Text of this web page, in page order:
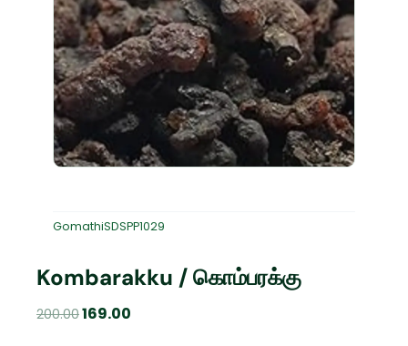
GomathiSDSPP1029
Kombarakku / கொம்பரக்கு
200.00Original
169.00